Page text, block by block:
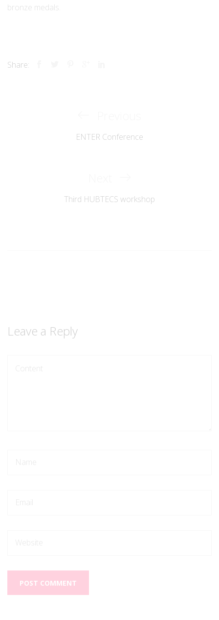
bronze medals.
Share:
navigation
Post
ENTER Conference
Post
Third HUBTECS workshop
Leave a Reply